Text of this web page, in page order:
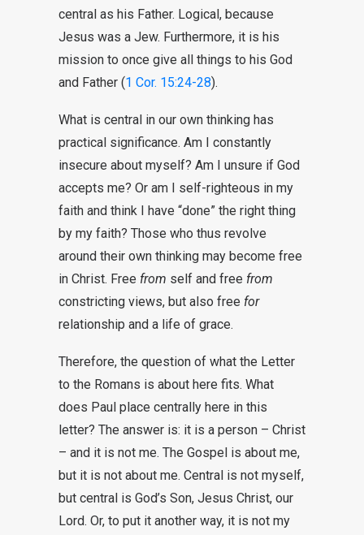
central as his Father. Logical, because
Jesus was a Jew. Furthermore, it is his
mission to once give all things to his God
and Father (1 Cor. 15:24-28).
What is central in our own thinking has
practical significance. Am I constantly
insecure about myself? Am I unsure if God
accepts me? Or am I self-righteous in my
faith and think I have “done” the right thing
by my faith? Those who thus revolve
around their own thinking may become free
in Christ. Free from self and free from
constricting views, but also free for
relationship and a life of grace.
Therefore, the question of what the Letter
to the Romans is about here fits. What
does Paul place centrally here in this
letter? The answer is: it is a person – Christ
– and it is not me. The Gospel is about me,
but it is not about me. Central is not myself,
but central is God’s Son, Jesus Christ, our
Lord. Or, to put it another way, it is not my